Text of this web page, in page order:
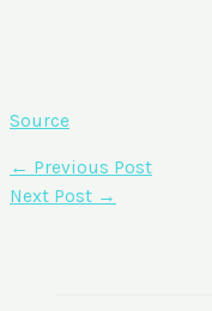
Source
← Previous Post
Next Post →